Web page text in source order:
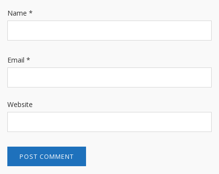
Name *
Email *
Website